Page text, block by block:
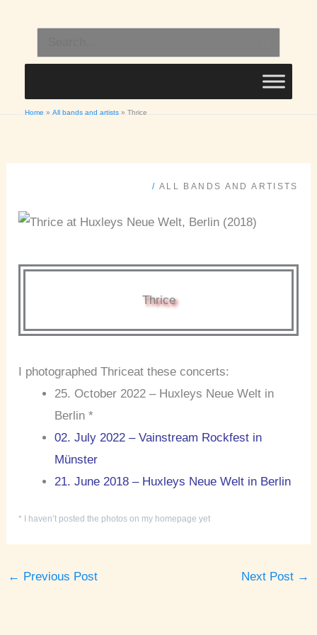
content
for:
Home All bands and artists Thrice
/ ALL BANDS AND ARTISTS
Thrice
I photographed Thriceat these concerts:
25. October 2022 – Huxleys Neue Welt in
Berlin *
02. July 2022 – Vainstream Rockfest in
Münster
21. June 2018 – Huxleys Neue Welt in Berlin
* I haven’t posted the photos on my homepage yet
← Previous Post Next Post →